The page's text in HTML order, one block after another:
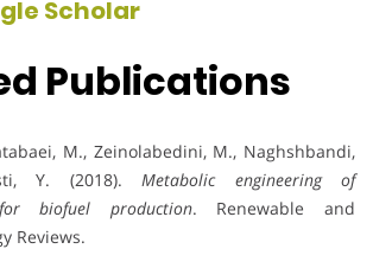
Scholar
Publications
M., Zeinolabedini, M., Naghshbandi,
Y. (2018). Metabolic engineering of
biofuel production. Renewable and
Reviews.